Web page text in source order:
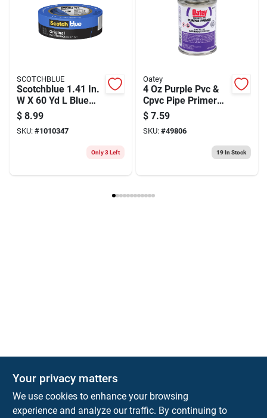
SCOTCHBLUE
Scotchblue 1.41 In.
W X 60 Yd L Blue
Medium Strength
Original Painter's
Tape 1 Pk
$ 8.99
SKU: #1010347
Only 3 Left
Oatey
4 Oz Purple Pvc &
Cpvc Pipe Primer
For Secure Solvent
Welds
$ 7.59
SKU: #49806
19In Stock
Town and Country Hardware
Your privacy matters
We use cookies to enhance your browsing
experience and analyze our traffic. By continuing to